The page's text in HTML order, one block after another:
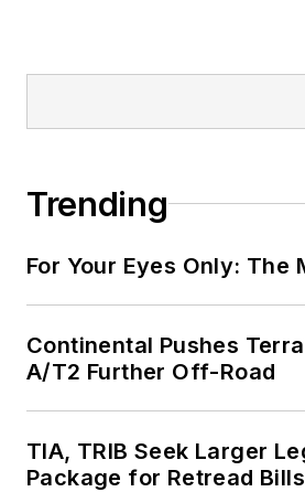
Trending
For Your Eyes Only: The
Continental Pushes
A/T2 Further Off-Road
TIA, TRIB Seek Larger
Package for Retread Bills